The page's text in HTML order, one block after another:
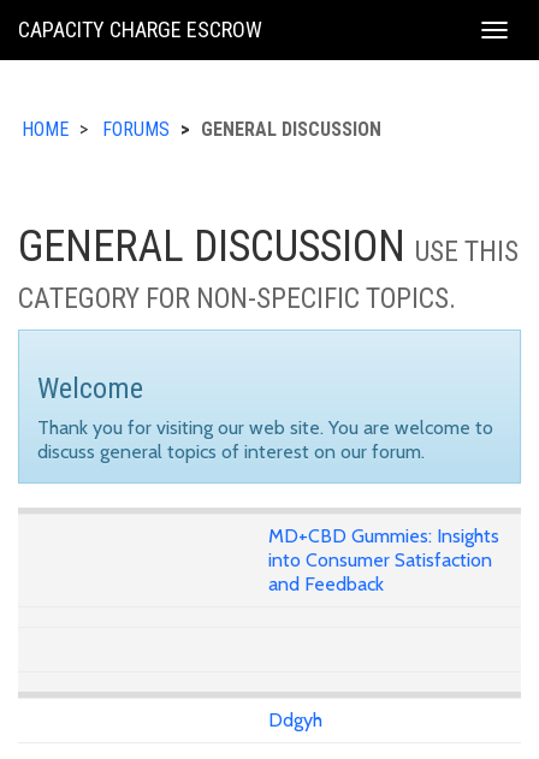
KING
CAPACITY CHARGE ESCROW
HOME FORUMS GENERAL DISCUSSION
GENERAL DISCUSSION USE THIS
CATEGORY FOR NON-SPECIFIC TOPICS.
Welcome
Thank you for visiting our web site. You are welcome to
discuss general topics of interest on our forum.
MD+CBD Gummies: Insights
into Consumer Satisfaction
and Feedback
Ddgyh